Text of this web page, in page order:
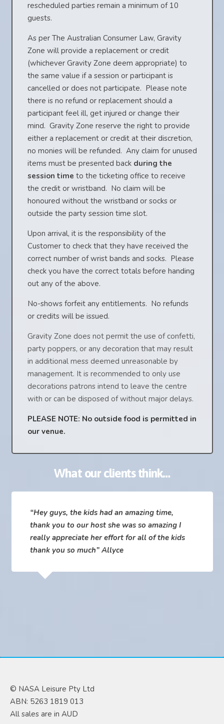
rescheduled parties remain a minimum of 10
guests.
As per The Australian Consumer Law, Gravity
Zone will provide a replacement or credit
(whichever Gravity Zone deem appropriate) to
the same value if a session or participant is
cancelled or does not participate. Please note
there is no refund or replacement should a
participant feel ill, get injured or change their
mind. Gravity Zone reserve the right to provide
either a replacement or credit at their discretion,
no monies will be refunded. Any claim for unused
items must be presented back during the
session time to the ticketing office to receive
the credit or wristband. No claim will be
honoured without the wristband or socks or
outside the party session time slot.
Upon arrival, it is the responsibility of the
Customer to check that they have received the
correct number of wrist bands and socks. Please
check you have the correct totals before handing
out any of the above.
No-shows forfeit any entitlements. No refunds
or credits will be issued.
Gravity Zone does not permit the use of confetti,
party poppers, or any decoration that may result
in additional mess deemed unreasonable by
management. It is recommended to only use
decorations patrons intend to leave the centre
with or can be disposed of without major delays.
PLEASE NOTE: No outside food is permitted in
our venue.
What our clients think…
“Hey guys, the kids had an amazing time,
thank you to our host she was so amazing I
really appreciate her effort for all of the kids
thank you so much” Allyce
© NASA Leisure Pty Ltd
ABN: 5263 1819 013
All sales are in AUD